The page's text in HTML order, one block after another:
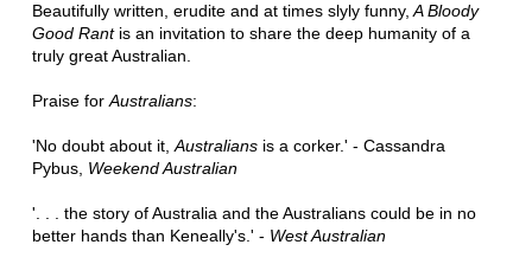
Beautifully written, erudite and at times slyly funny,A Bloody
Good Rantis an invitation to share the deep humanity of a
truly great Australian.
Praise forAustralians:
'No doubt about it,Australiansis a corker.' - Cassandra
Pybus, Weekend Australian
'. . . the story of Australia and the Australians could be in no
better hands than Keneally's.' - West Australian